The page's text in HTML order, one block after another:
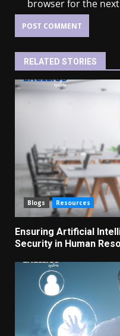
browser for the
RELATED STORIES
Blogs Resources
Ensuring Artificial
Security in Human